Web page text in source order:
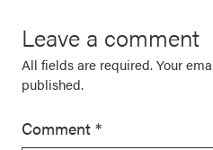
Leave a comment
All fields are required. Your
published.
Comment *